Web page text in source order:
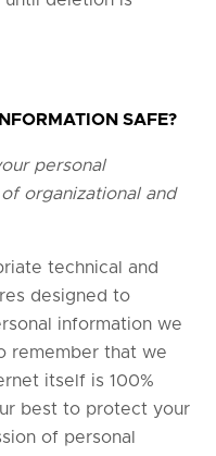
SAFE?
personal
organizational and
technical and
designed to
information we
remember that we
itself is 100%
best to protect your
of personal